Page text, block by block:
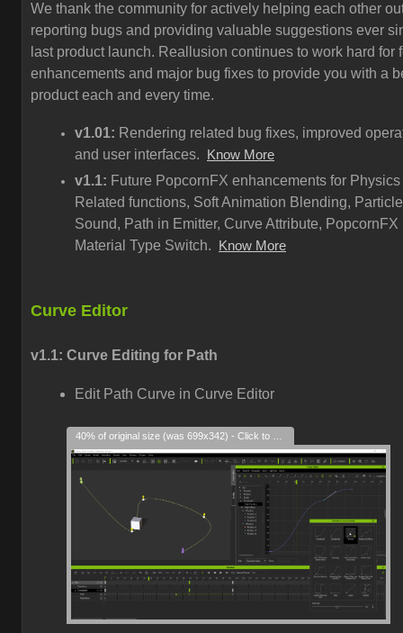
We thank the community for actively helping each other
reporting bugs and providing valuable suggestions ever
last product launch. Reallusion continues to work hard for
enhancements and major bug fixes to provide you with a
product each and every time.
v1.01: Rendering related bug fixes, improved
and user interfaces.
Know More
v1.1: Future PopcornFX enhancements for Physics
Related functions, Soft Animation Blending, Particle
Sound, Path in Emitter, Curve Attribute, PopcornFX
Material Type Switch.
Know More
Curve Editor
v1.1: Curve Editing for Path
Edit Path Curve in Curve Editor